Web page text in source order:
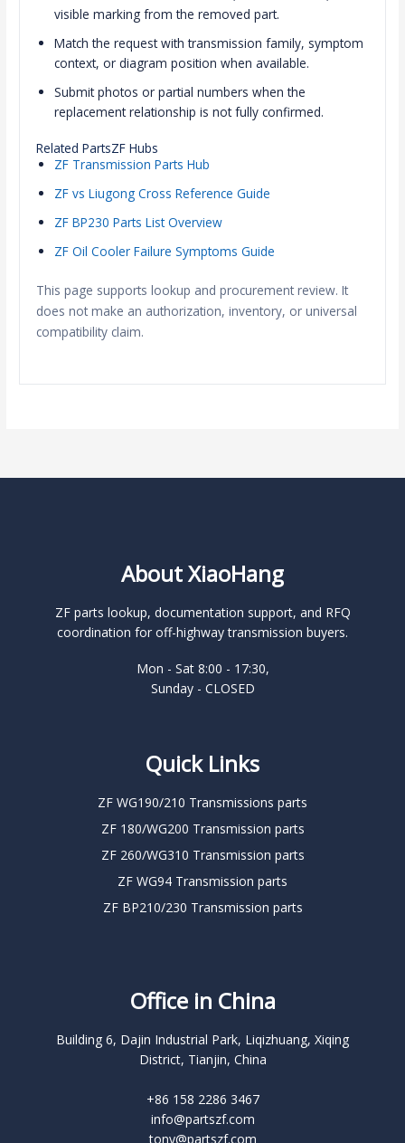
visible marking from the removed part.
Match the request with transmission family, symptom
context, or diagram position when available.
Submit photos or partial numbers when the
replacement relationship is not fully confirmed.
Related PartsZF Hubs
ZF Transmission Parts Hub
ZF vs Liugong Cross Reference Guide
ZF BP230 Parts List Overview
ZF Oil Cooler Failure Symptoms Guide
This page supports lookup and procurement review. It
does not make an authorization, inventory, or universal
compatibility claim.
About XiaoHang
ZF parts lookup, documentation support, and RFQ
coordination for off-highway transmission buyers.
Mon - Sat 8:00 - 17:30,
Sunday - CLOSED
Quick Links
ZF WG190/210 Transmissions parts
ZF 180/WG200 Transmission parts
ZF 260/WG310 Transmission parts
ZF WG94 Transmission parts
ZF BP210/230 Transmission parts
Office in China
Building 6, Dajin Industrial Park, Liqizhuang, Xiqing
District, Tianjin, China
+86 158 2286 3467
info@partszf.com
tony@partszf.com